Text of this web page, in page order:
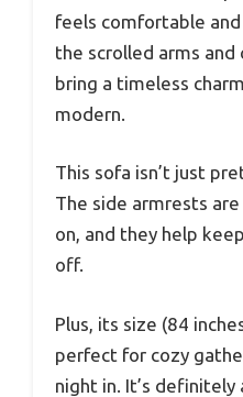
feels comfortable
the scrolled arms
bring a timeless
modern.
This sofa isn’t just
The side armrests
on, and they help
off.
Plus, its size (84
perfect for cozy
night in. It’s